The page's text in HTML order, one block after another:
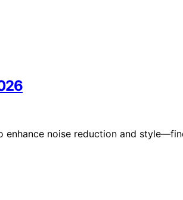
enhance noise reduction and